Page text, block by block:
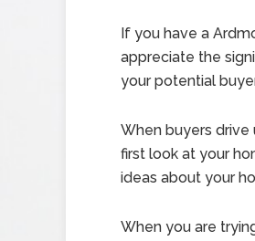
If you have a
appreciate the
your potential
When buyers
first look at your
ideas about your
When you are